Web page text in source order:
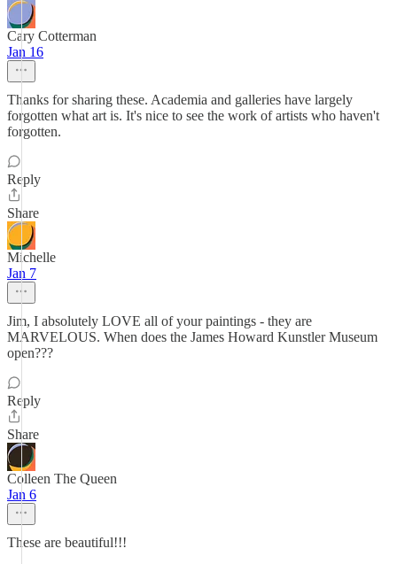
Cary Cotterman
Jan 16
Thanks for sharing these. Academia and galleries have largely
forgotten what art is. It's nice to see the work of artists who haven't
forgotten.
Reply
Share
Michelle
Jan 7
Jim, I absolutely LOVE all of your paintings - they are
MARVELOUS. When does the James Howard Kunstler Museum
open???
Reply
Share
Colleen The Queen
Jan 6
These are beautiful!!!